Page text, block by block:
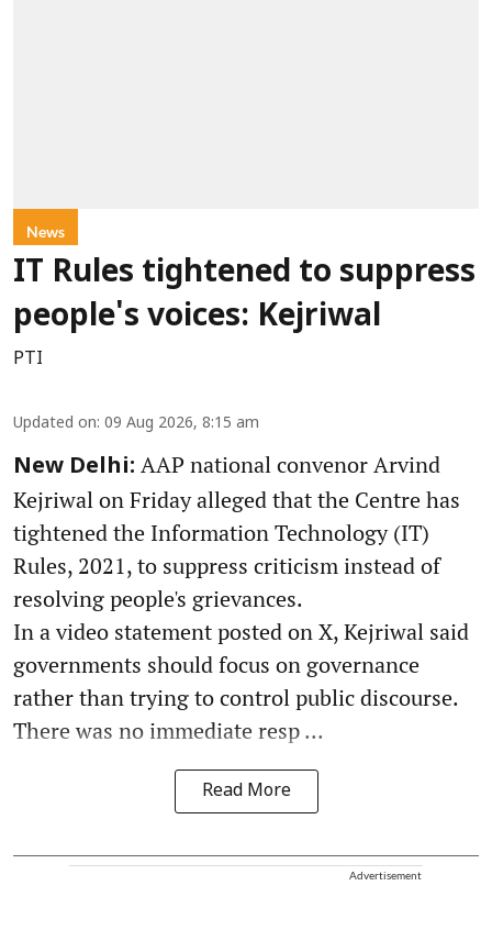
News
IT Rules tightened to suppress
people's voices: Kejriwal
PTI
Updated on: 09 Aug 2026, 8:15 am
New Delhi: AAP national convenor Arvind
Kejriwal on Friday alleged that the Centre has
tightened the Information Technology (IT)
Rules, 2021, to suppress criticism instead of
resolving people's grievances.
In a video statement posted on X, Kejriwal said
governments should focus on governance
rather than trying to control public discourse.
There was no immediate resp ...
Read More
Advertisement